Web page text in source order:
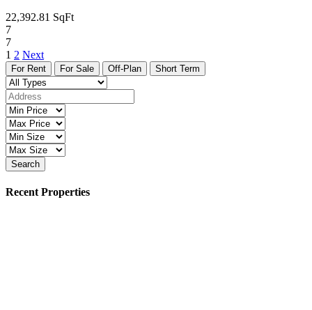
22,392.81 SqFt
7
7
1 2 Next
For Rent For Sale Off-Plan Short Term
Search
Recent Properties